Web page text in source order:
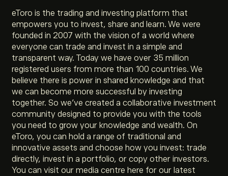
eToro is the trading and investing platform that
empowers you to invest, share and learn. We were
founded in 2007 with the vision of a world where
everyone can trade and invest in a simple and
transparent way. Today we have over 35 million
registered users from more than 100 countries. We
believe there is power in shared knowledge and that
we can become more successful by investing
together. So we’ve created a collaborative investment
community designed to provide you with the tools
you need to grow your knowledge and wealth. On
eToro, you can hold a range of traditional and
innovative assets and choose how you invest: trade
directly, invest in a portfolio, or copy other investors.
You can visit our media centre here for our latest